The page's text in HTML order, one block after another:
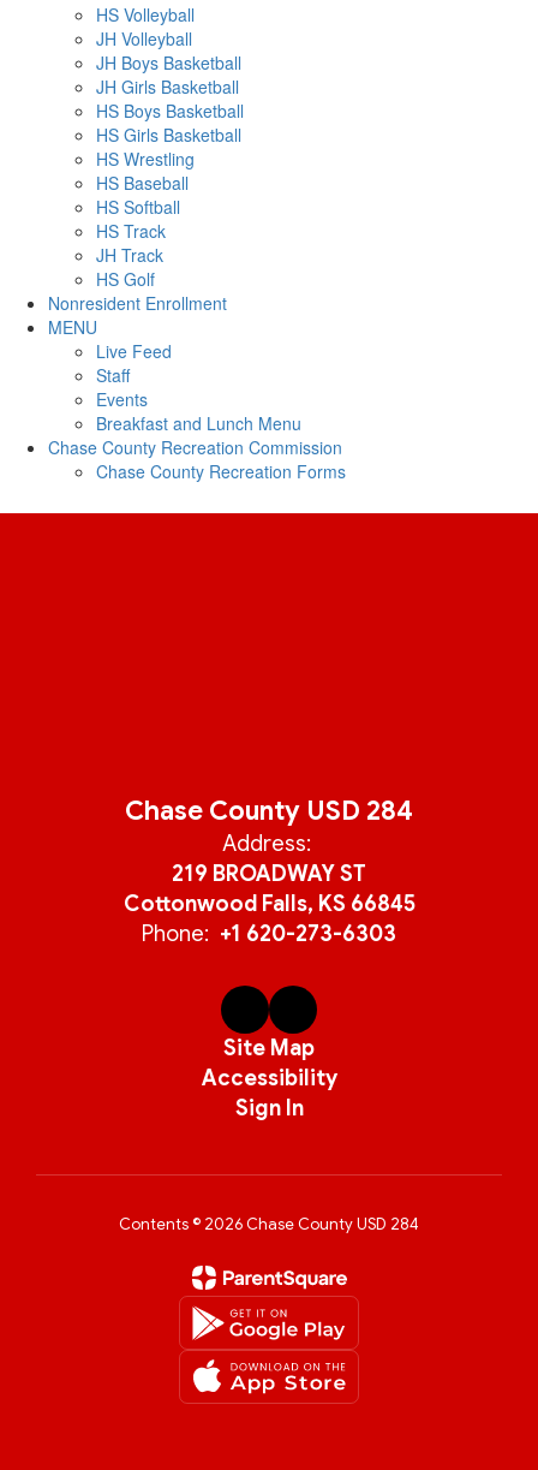
HS Volleyball
JH Volleyball
JH Boys Basketball
JH Girls Basketball
HS Boys Basketball
HS Girls Basketball
HS Wrestling
HS Baseball
HS Softball
HS Track
JH Track
HS Golf
Nonresident Enrollment
MENU
Live Feed
Staff
Events
Breakfast and Lunch Menu
Chase County Recreation Commission
Chase County Recreation Forms
Chase County USD 284
Address:
219 BROADWAY ST
Cottonwood Falls, KS 66845
Phone: +1 620-273-6303
Site Map
Accessibility
Sign In
Contents © 2026 Chase County USD 284